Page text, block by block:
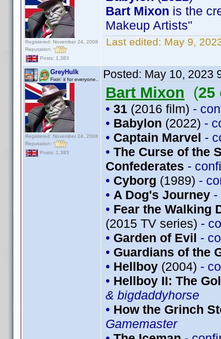
Registered: November 24, 2008
Reputation:
Posts: 1,383
Bart Mixon is the
Makeup Artists"
Last edited: May 9,
GreyHulk
Fixin' it for everyone..
Registered: November 24, 2008
Reputation:
Posts: 1,383
Posted: May 10, 2023
Bart Mixon (25
• 31 (2016 film) -
• Babylon (2022) -
• Captain Marvel -
• The Curse of the
Confederates -
• Cyborg (1989) -
• A Dog's Journey -
• Fear the Walking
(2015 TV series) -
• Garden of Evil -
• Guardians of the
• Hellboy (2004) -
• Hellboy II: The
& bigdaddyhorse
• How the Grinch
Gamemaster